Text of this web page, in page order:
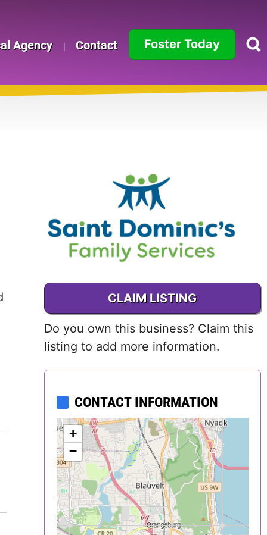
Agency Contact Foster Today
California
Colorado
Connecticut
Delaware
District of
Columbia (DC)
Georgia
Hawaii
Idaho
Illinois
Indiana
CLAIM LISTING
Do you own this business? Claim this
listing to add more information.
CONTACT INFORMATION
+
−